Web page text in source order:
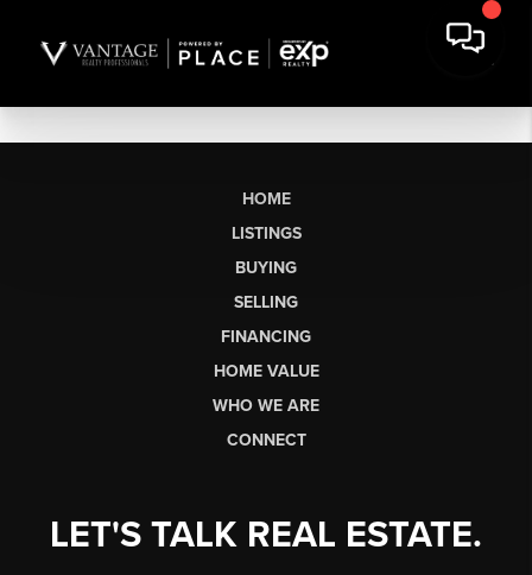
HOME
LISTINGS
BUYING
SELLING
FINANCING
HOME VALUE
WHO WE ARE
CONNECT
LET'S TALK REAL ESTATE.